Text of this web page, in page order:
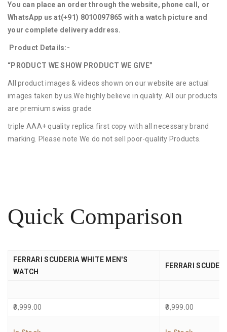
You can place an order through the website, phone call, or
WhatsApp us at(+91) 8010097865 with a watch picture and
your complete delivery address.
Product Details:-
“PRODUCT WE SHOW PRODUCT WE GIVE”
All product images & videos shown on our website are actual
images taken by us.We highly believe in quality. All our products
are premium swiss grade
triple AAA+ quality replica first copy with all necessary brand
marking. Please note We do not sell poor-quality Products.
Quick Comparison
FERRARI SCUDERIA WHITE MEN'S
WATCH
FERRARI
3,999.00 3,999.00